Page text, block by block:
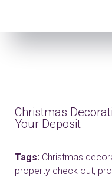
Christmas
Your Deposit
Tags: Christmas
property check out,